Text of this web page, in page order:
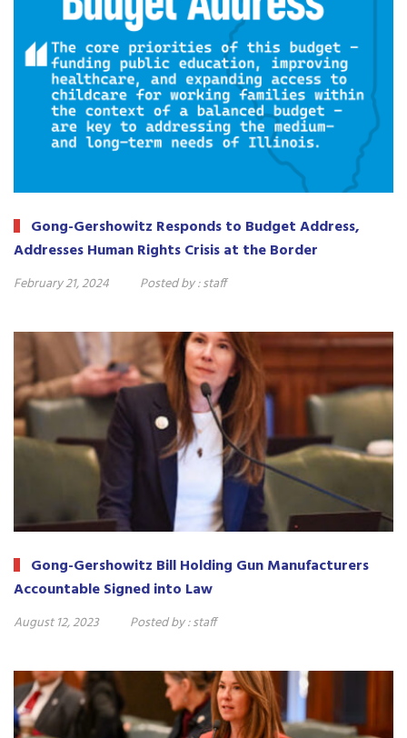
Gong-Gershowitz Responds to Budget Address,
Addresses Human Rights Crisis at the Border
February 21, 2024 Posted by :staff
Gong-Gershowitz Bill Holding Gun Manufacturers
Accountable Signed into Law
August 12, 2023 Posted by :staff